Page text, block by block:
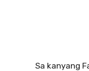
Sa kanyang